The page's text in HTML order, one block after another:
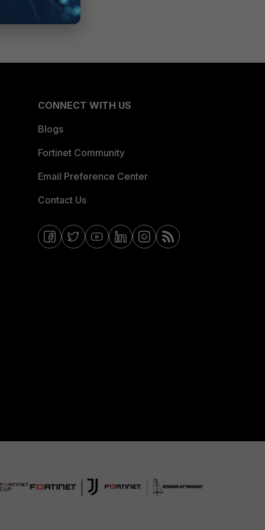
CONNECT WITH US
Blogs
Fortinet Community
Email Preference Center
Contact Us